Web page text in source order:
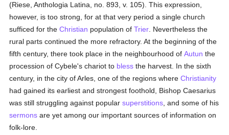
(Riese, Anthologia Latina, no. 893, v. 105). This expression,
however, is too strong, for at that very period a single church
sufficed for theChristian population ofTrier . Nevertheless the
rural parts continued the more refractory. At the beginning of the
fifth century, there took place in the neighbourhood ofAutun the
procession of Cybele's chariot to bless the harvest. In the sixth
century, in the city of Arles, one of the regions whereChristianity
had gained its earliest and strongest foothold, Bishop Caesarius
was still struggling against popularsuperstitions , and some of his
sermons are yet among our important sources of information on
folk-lore.